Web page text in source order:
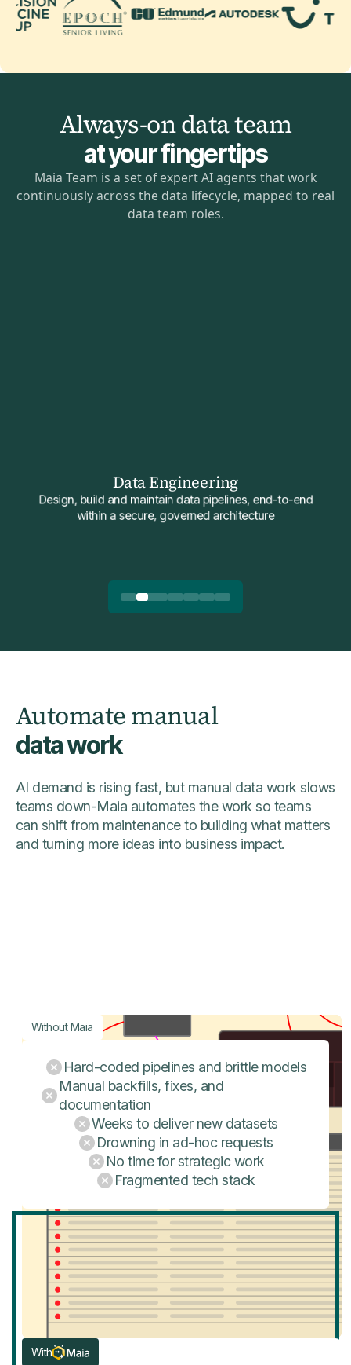
Always-on data team
at your fingertips
Maia Team is a set of expert AI agents that work
continuously across the data lifecycle, mapped to real
data team roles.
Data Engineering
Design, build and maintain data pipelines, end-to-end
within a secure, governed architecture
Automate manual
data work
AI demand is rising fast, but manual data work slows
teams down-Maia automates the work so teams
can shift from maintenance to building what matters
and turning more ideas into business impact.
Without Maia
Hard-coded pipelines and brittle models
Manual backfills, fixes, and
documentation
Weeks to deliver new datasets
Drowning in ad-hoc requests
No time for strategic work
Fragmented tech stack
With